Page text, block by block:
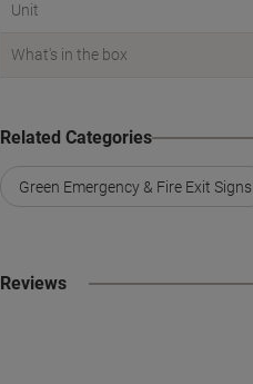
Unit
What's in the box
Related Categories
Green Emergency & Fire Exit Signs
Reviews